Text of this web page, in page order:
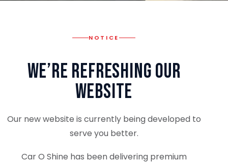
NOTICE
We’re Refreshing Our
Website
Our new website is currently being developed to
serve you better.
Car O Shine has been delivering premium